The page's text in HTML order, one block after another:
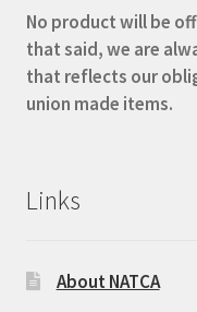
No product will be
that said, we are
that reflects our
union made items.
Links
About NATCA